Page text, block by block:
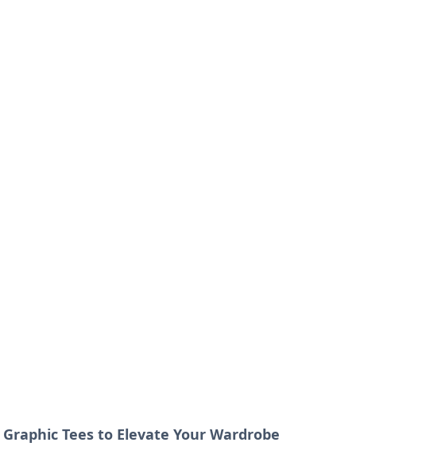
Tees to Elevate Your Wardrobe